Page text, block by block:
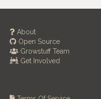
About
Open Source
Growstuff Team
Get Involved